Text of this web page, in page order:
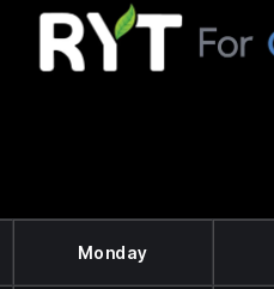
Monday